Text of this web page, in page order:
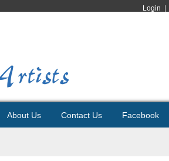
Login
About Us Contact Us Facebook